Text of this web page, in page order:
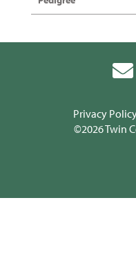
Privacy
©2026 Twin